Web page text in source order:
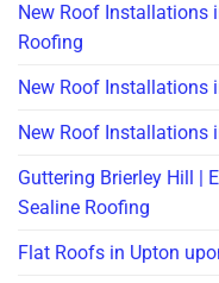
New Roof Installations
Roofing
New Roof Installations
New Roof Installations
Guttering Brierley Hill |
Sealine Roofing
Flat Roofs in Upton